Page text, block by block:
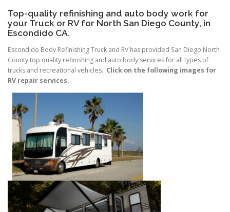
AUTO BODY SERVICES
Top-quality refinishing and auto body work for
your Truck or RV for North San Diego County, in
Escondido CA.
Escondido Body Refinishing Truck and RV has provided San Diego North
County top quality refinishing and auto body services for all types of
trucks and recreational vehicles. Click on the following images for
RV repair services.